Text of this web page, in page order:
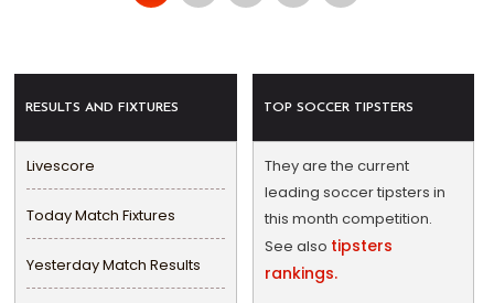
RESULTS AND FIXTURES
Livescore
Today Match Fixtures
Yesterday Match Results
TOP SOCCER TIPSTERS
They are the current
leading soccer tipsters in
this month competition.
See also tipsters
rankings.